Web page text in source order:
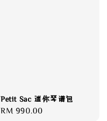
Petit Sac 迷你琴谱包
Regular
RM 990.00